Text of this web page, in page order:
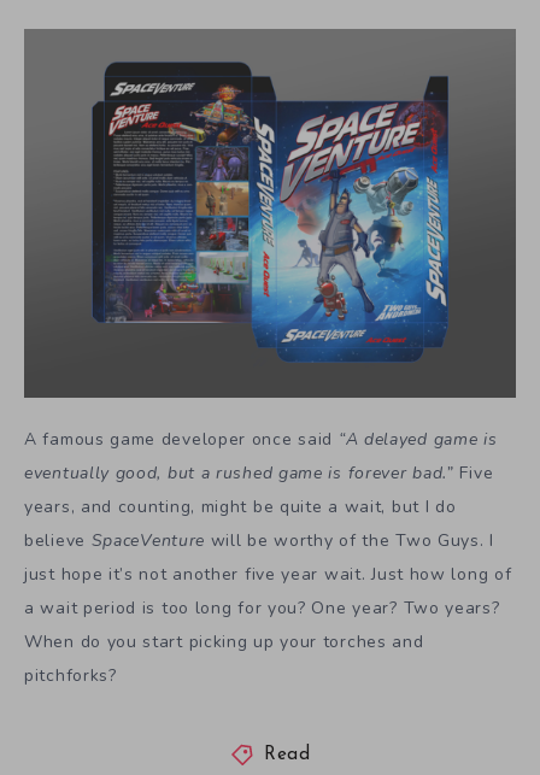
A famous game developer once said “A delayed game is
eventually good, but a rushed game is forever bad.” Five
years, and counting, might be quite a wait, but I do
believe SpaceVenture will be worthy of the Two Guys. I
just hope it’s not another five year wait. Just how long of
a wait period is too long for you? One year? Two years?
When do you start picking up your torches and
pitchforks?
Read